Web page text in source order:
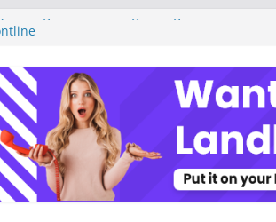
Management as a Digital Gig Worker:
and Strategies Every Side Hustler
Freedom
Turned Missed Calls into
Story
Landscape: Essential Tools and
Consultants